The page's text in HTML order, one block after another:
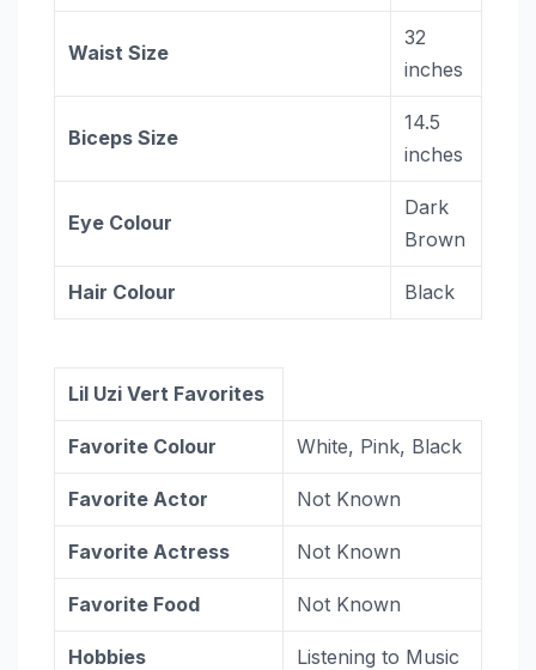
Waist Size
32
inches
Biceps Size
14.5
inches
Eye Colour
Dark
Brown
Hair Colour Black
Lil Uzi Vert Favorites
Favorite Colour White, Pink, Black
Favorite Actor Not Known
Favorite Actress Not Known
Favorite Food Not Known
Hobbies Listening to Music